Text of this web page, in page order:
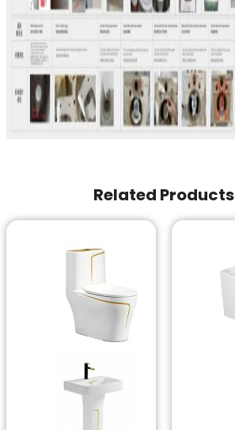
Related Products